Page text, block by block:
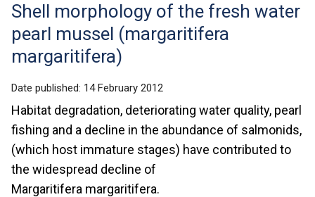
Translation
help
Shell morphology of the fresh water
pearl mussel (margaritifera
margaritifera)
Date published: 14 February 2012
Habitat degradation, deteriorating water quality, pearl
fishing and a decline in the abundance of salmonids,
(which host immature stages) have contributed to
the widespread decline of
Margaritifera margaritifera.